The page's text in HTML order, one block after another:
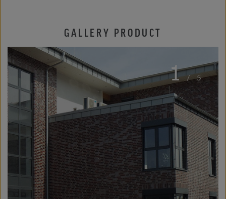
GALLERY PRODUCT
1/5